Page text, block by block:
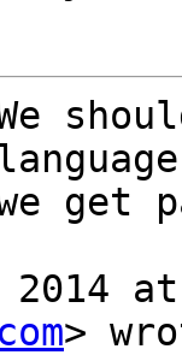
get
2014
>